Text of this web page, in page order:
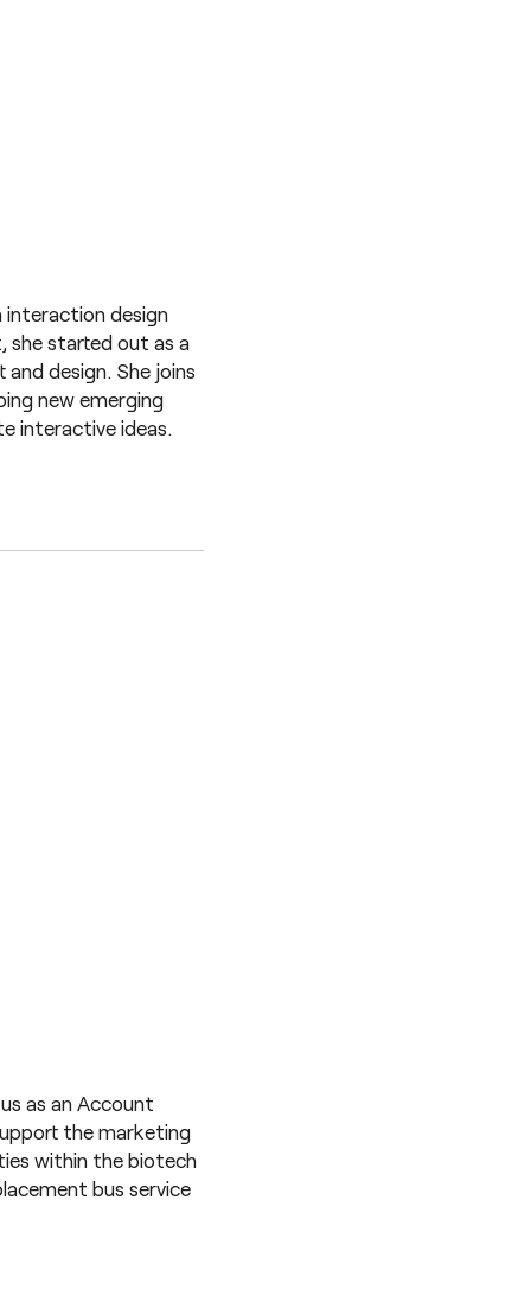
interaction design
she started out as a
design. She joins
new emerging
interactive ideas.
as an Account
the marketing
within the biotech
bus service